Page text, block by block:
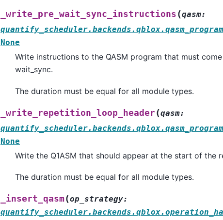
_write_pre_wait_sync_instructions (qasm:
None
Write instructions to the QASM program that must
wait_sync.
The duration must be equal for all module types.
_write_repetition_loop_header(qasm:
None
Write the Q1ASM that should appear at the start of the
The duration must be equal for all module types.
_insert_qasm(op_strategy: